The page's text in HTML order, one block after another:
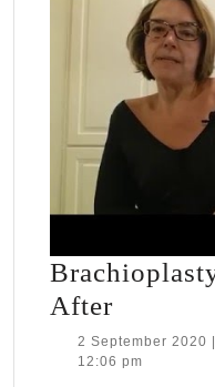
After
3:
The
2 September 2020 2
12:06 pm